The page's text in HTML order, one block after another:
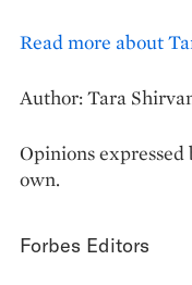
Read more about
Author: Tara
Opinions
own.
Forbes Editors